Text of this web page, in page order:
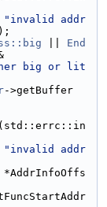
"invalid addr
End
big or lit
->getBuffer
(std::errc::in
"invalid addr